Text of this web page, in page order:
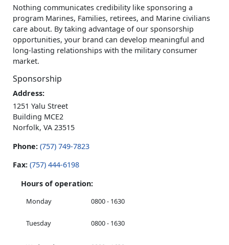
Nothing communicates credibility like sponsoring a
program Marines, Families, retirees, and Marine civilians
care about. By taking advantage of our sponsorship
opportunities, your brand can develop meaningful and
long-lasting relationships with the military consumer
market.
Sponsorship
Address:
1251 Yalu Street
Building MCE2
Norfolk, VA 23515
Phone: (757) 749-7823
Fax: (757) 444-6198
Hours of operation:
Monday 0800 - 1630
Tuesday 0800 - 1630